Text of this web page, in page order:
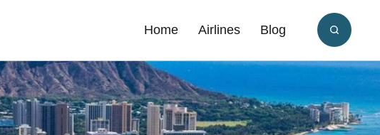
Home Airlines Blog